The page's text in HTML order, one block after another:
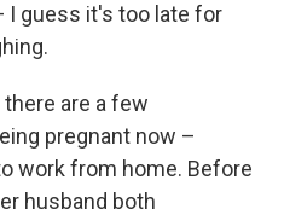
I guess it's too late for
are a few
pregnant now –
work from home. Before
husband both